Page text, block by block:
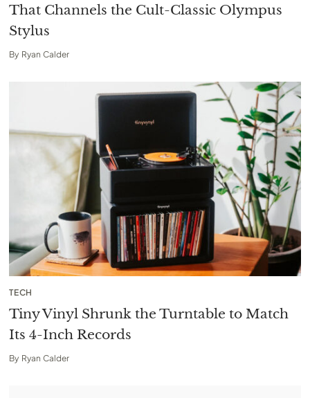
That Channels the Cult-Classic Olympus
Stylus
By Ryan Calder
TECH
Tiny Vinyl Shrunk the Turntable to Match
Its 4-Inch Records
By Ryan Calder